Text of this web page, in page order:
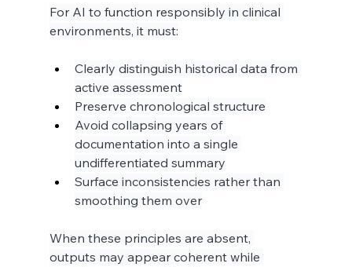
For AI to function responsibly in clinical
environments, it must:
Clearly distinguish historical data from
active assessment
Preserve chronological structure
Avoid collapsing years of
documentation into a single
undifferentiated summary
Surface inconsistencies rather than
smoothing them over
When these principles are absent,
outputs may appear coherent while